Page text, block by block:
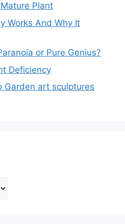
Plant
Works And Why It
or Pure Genius?
Deficiency
Garden art sculptures